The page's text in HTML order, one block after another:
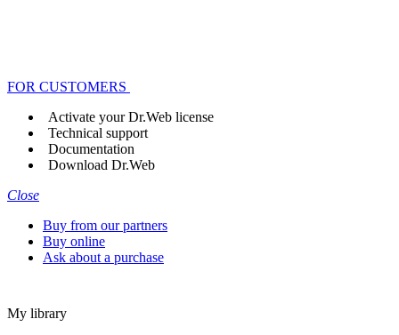
FOR CUSTOMERS
Activate your Dr.Web license
Technical support
Documentation
Download Dr.Web
Close
Buy from our partners
Buy online
Ask about a purchase
My library